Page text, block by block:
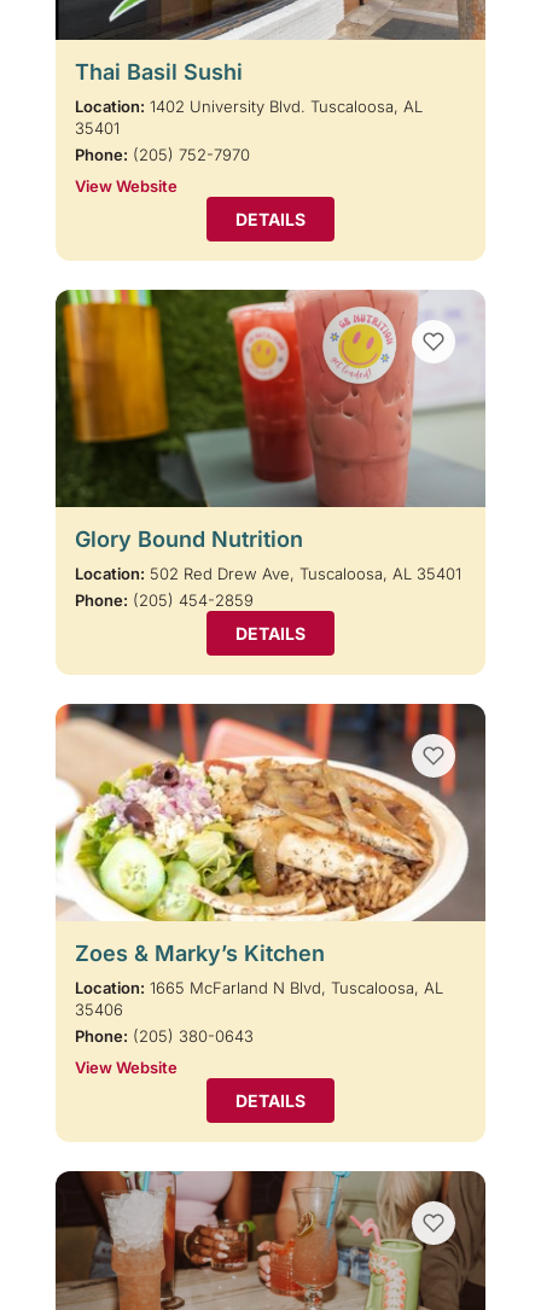
Thai Basil Sushi
Location: 1402 University Blvd. Tuscaloosa, AL
35401
Phone: (205) 752-7970
View Website
DETAILS
Glory Bound Nutrition
Location: 502 Red Drew Ave, Tuscaloosa, AL 35401
Phone: (205) 454-2859
DETAILS
Zoes & Marky’s Kitchen
Location: 1665 McFarland N Blvd, Tuscaloosa, AL
35406
Phone: (205) 380-0643
View Website
DETAILS